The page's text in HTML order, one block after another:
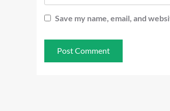
Save my name, email, and